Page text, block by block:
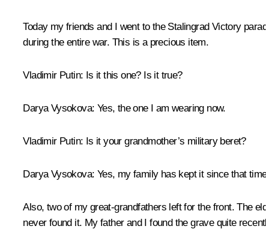
Today my friends and I went to the Stalingrad Victory
during the entire war. This is a precious item.
Vladimir Putin: Is it this one? Is it true?
Darya Vysokova: Yes, the one I am wearing now.
Vladimir Putin: Is it your grandmother’s military beret?
Darya Vysokova: Yes, my family has kept it since that
Also, two of my great-grandfathers left for the front. The
never found it. My father and I found the grave quite